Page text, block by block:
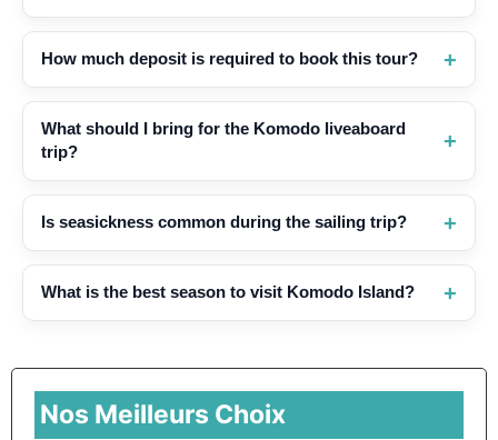
How much deposit is required to book this tour?
What should I bring for the Komodo liveaboard
trip?
Is seasickness common during the sailing trip?
What is the best season to visit Komodo Island?
Nos Meilleurs Choix